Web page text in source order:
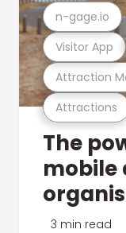
Attractions
Attraction
Visitor App
n-gage.io
The
mobile
3 min read